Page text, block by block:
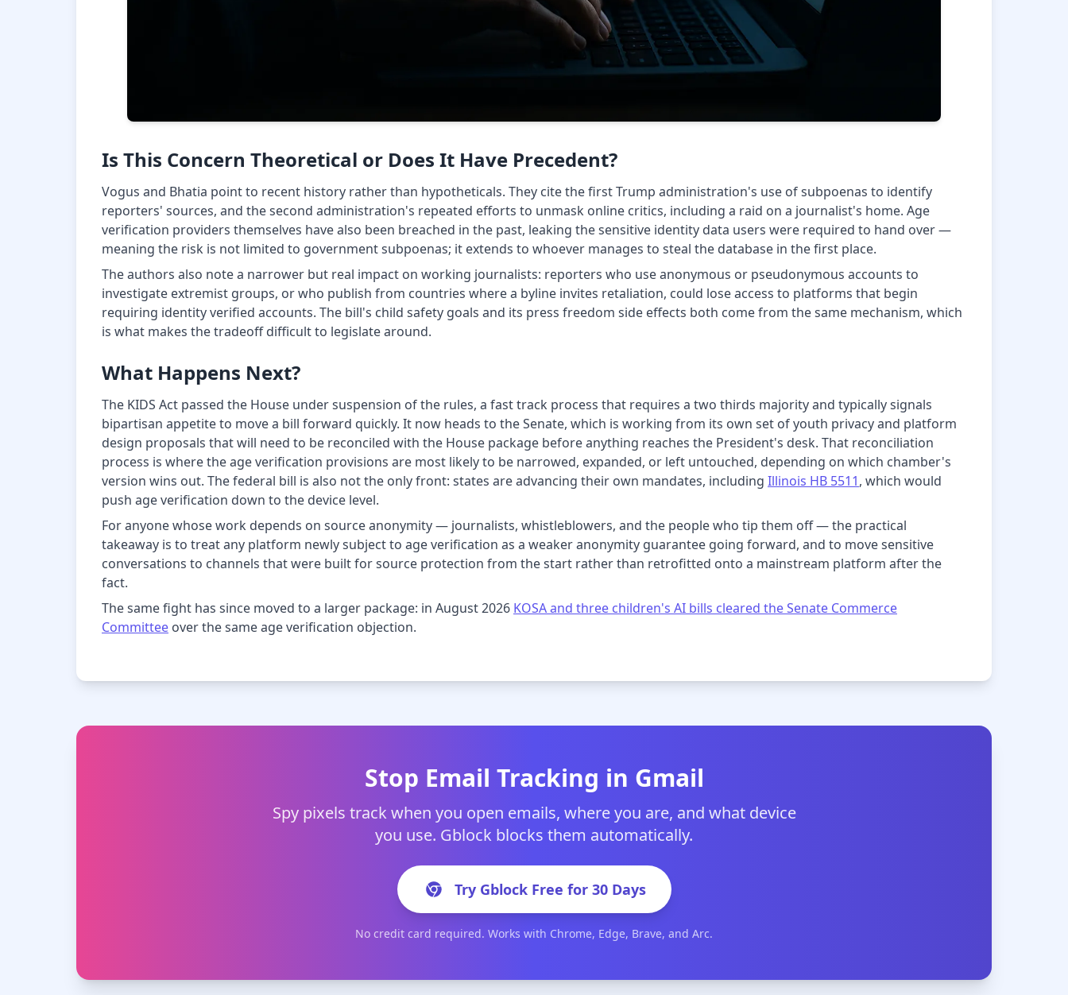
Is This Concern Theoretical or Does It Have Precedent?
Vogus and Bhatia point to recent history rather than hypotheticals. They cite the first Trump administration's use of subpoenas to identify
reporters' sources, and the second administration's repeated efforts to unmask online critics, including a raid on a journalist's home. Age
verification providers themselves have also been breached in the past, leaking the sensitive identity data users were required to hand over —
meaning the risk is not limited to government subpoenas; it extends to whoever manages to steal the database in the first place.
The authors also note a narrower but real impact on working journalists: reporters who use anonymous or pseudonymous accounts to
investigate extremist groups, or who publish from countries where a byline invites retaliation, could lose access to platforms that begin
requiring identity verified accounts. The bill's child safety goals and its press freedom side effects both come from the same mechanism, which
is what makes the tradeoff difficult to legislate around.
What Happens Next?
The KIDS Act passed the House under suspension of the rules, a fast track process that requires a two thirds majority and typically signals
bipartisan appetite to move a bill forward quickly. It now heads to the Senate, which is working from its own set of youth privacy and platform
design proposals that will need to be reconciled with the House package before anything reaches the President's desk. That reconciliation
process is where the age verification provisions are most likely to be narrowed, expanded, or left untouched, depending on which chamber's
version wins out. The federal bill is also not the only front: states are advancing their own mandates, including Illinois HB 5511, which would
push age verification down to the device level.
For anyone whose work depends on source anonymity — journalists, whistleblowers, and the people who tip them off — the practical
takeaway is to treat any platform newly subject to age verification as a weaker anonymity guarantee going forward, and to move sensitive
conversations to channels that were built for source protection from the start rather than retrofitted onto a mainstream platform after the
fact.
The same fight has since moved to a larger package: in August 2026 KOSA and three children's AI bills cleared the Senate Commerce
Committee over the same age verification objection.
Stop Email Tracking in Gmail
Spy pixels track when you open emails, where you are, and what device
you use. Gblock blocks them automatically.
Try Gblock Free for 30 Days
No credit card required. Works with Chrome, Edge, Brave, and Arc.